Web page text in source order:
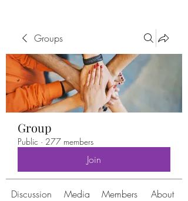
Groups
Group
Public · 277 members
Join
Discussion Media Members About